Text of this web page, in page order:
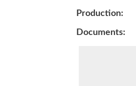
Production:
Documents: